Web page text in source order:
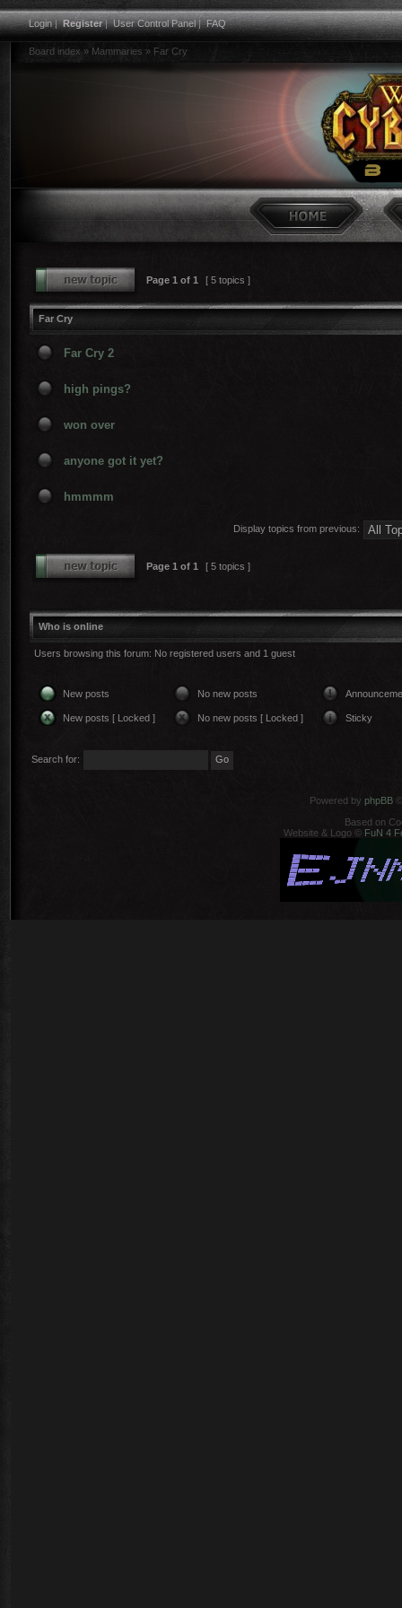
Login|Register|User Control Panel|FAQ
Board index » Mammaries » Far Cry
Page 1 of 1 [ 5 topics ]
Far Cry
Far Cry 2
high pings?
won over
anyone got it yet?
hmmmm
Display topics from previous:
Page 1 of 1 [ 5 topics ]
Who is online
Users browsing this forum: No registered users and 1 guest
New posts No new posts
New posts [ Locked ] No new posts [ Locked ] Sticky
Search for:
Powered by phpBB
Based on
Website & Logo © FuN 4